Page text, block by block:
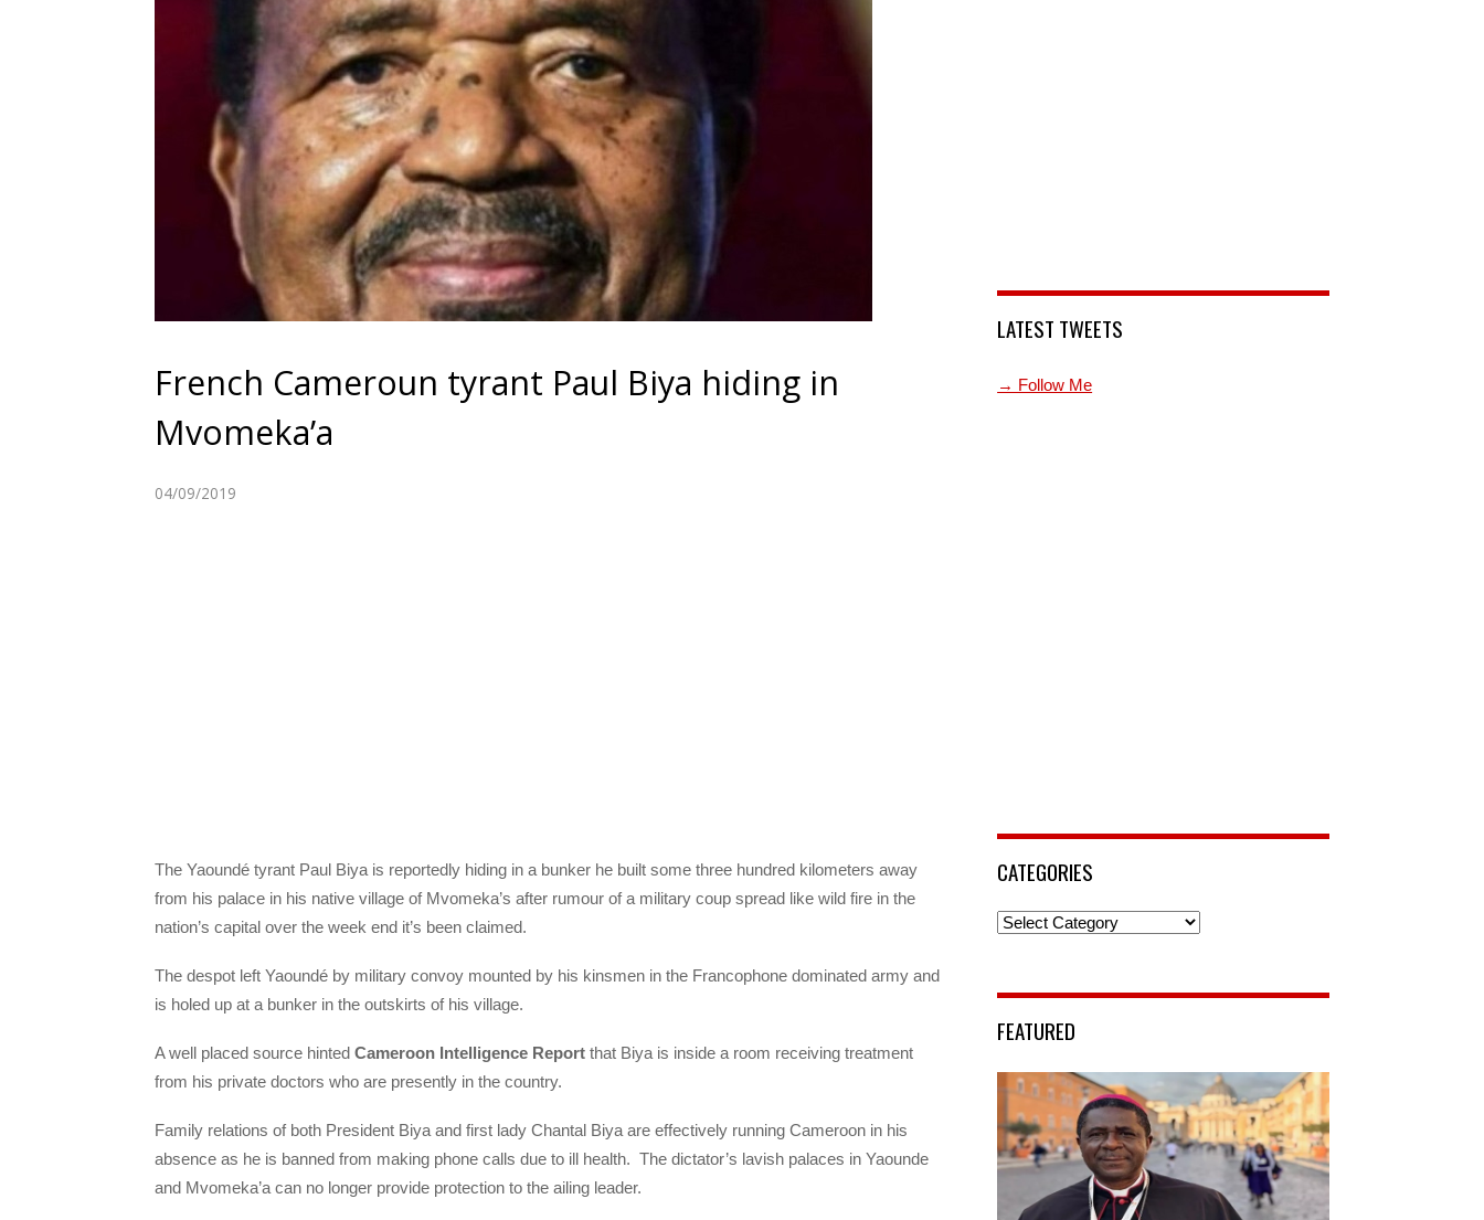
French Cameroun tyrant Paul Biya hiding in
Mvomeka’a
04/09/2019
The Yaoundé tyrant Paul Biya is reportedly hiding in a bunker he built some three hundred kilometers away
from his palace in his native village of Mvomeka’s after rumour of a military coup spread like wild fire in the
nation’s capital over the week end it’s been claimed.
The despot left Yaoundé by military convoy mounted by his kinsmen in the Francophone dominated army and
is holed up at a bunker in the outskirts of his village.
A well placed source hinted Cameroon Intelligence Report that Biya is inside a room receiving treatment
from his private doctors who are presently in the country.
Family relations of both President Biya and first lady Chantal Biya are effectively running Cameroon in his
absence as he is banned from making phone calls due to ill health. The dictator’s lavish palaces in Yaounde
and Mvomeka’a can no longer provide protection to the ailing leader.
LATEST TWEETS
→ Follow Me
CATEGORIES
Categories
FEATURED